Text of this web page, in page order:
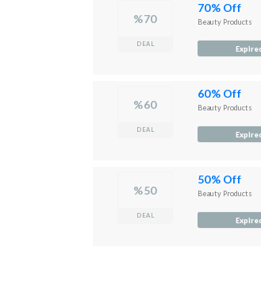
%70
DEAL
70% Off
Beauty Products
%60
DEAL
60% Off
Beauty Products
%50
DEAL
50% Off
Beauty Products